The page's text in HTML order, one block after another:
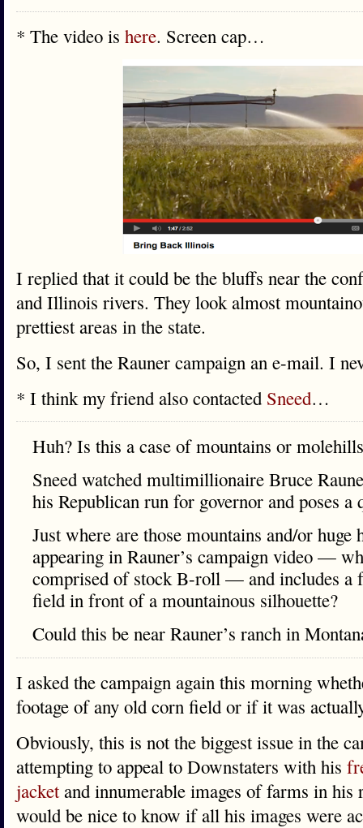
* The video is here. Screen cap…
I replied that it could be the bluffs near the
and Illinois rivers. They look almost
prettiest areas in the state.
So, I sent the Rauner campaign an e-mail. I
* I think my friend also contacted Sneed…
Huh? Is this a case of mountains or
Sneed watched multimillionaire Bruce
his Republican run for governor and poses a
Just where are those mountains and/or
appearing in Rauner’s campaign video —
comprised of stock B-roll — and includes a
field in front of a mountainous silhouette?
Could this be near Rauner’s ranch in
I asked the campaign again this morning
footage of any old corn field or if it was
Obviously, this is not the biggest issue in the
attempting to appeal to Downstaters with his
jacketand innumerable images of farms in his
would be nice to know if all his images were